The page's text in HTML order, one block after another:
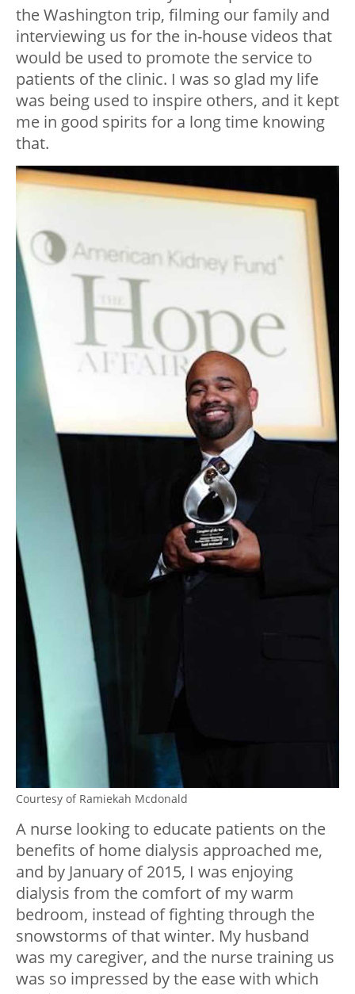
the Washington trip, filming our family and
interviewing us for the in-house videos that
would be used to promote the service to
patients of the clinic. I was so glad my life
was being used to inspire others, and it kept
me in good spirits for a long time knowing
that.
Courtesy of Ramiekah Mcdonald
A nurse looking to educate patients on the
benefits of home dialysis approached me,
and by January of 2015, I was enjoying
dialysis from the comfort of my warm
bedroom, instead of fighting through the
snowstorms of that winter. My husband
was my caregiver, and the nurse training us
was so impressed by the ease with which